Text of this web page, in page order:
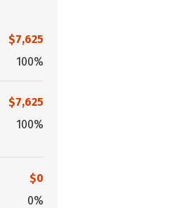
$7,625
100%
$7,625
100%
$0
0%